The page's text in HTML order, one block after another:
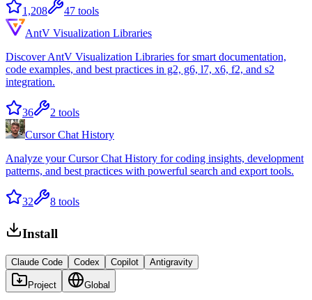
1,208 47 tools
AntV Visualization Libraries
Discover AntV Visualization Libraries for smart documentation,
code examples, and best practices in g2, g6, l7, x6, f2, and s2
integration.
36 2 tools
Cursor Chat History
Analyze your Cursor Chat History for coding insights, development
patterns, and best practices with powerful search and export tools.
32 8 tools
Install
Claude Code Codex Copilot Antigravity
Project Global